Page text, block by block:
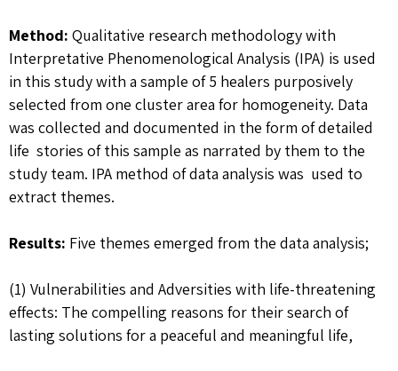
Method: Qualitative research methodology with
Interpretative Phenomenological Analysis (IPA) is used
in this study with a sample of 5 healers purposively
selected from one cluster area for homogeneity. Data
was collected and documented in the form of detailed
life stories of this sample as narrated by them to the
study team. IPA method of data analysis was used to
extract themes.
Results: Five themes emerged from the data analysis;
(1) Vulnerabilities and Adversities with life-threatening
effects: The compelling reasons for their search of
lasting solutions for a peaceful and meaningful life,